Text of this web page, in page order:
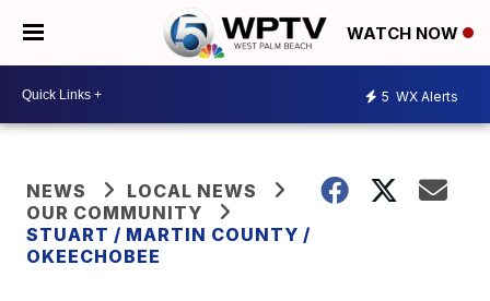
WATCH NOW
5 WX Alerts
NEWS
LOCAL NEWS
OUR COMMUNITY
STUART / MARTIN COUNTY /
OKEECHOBEE